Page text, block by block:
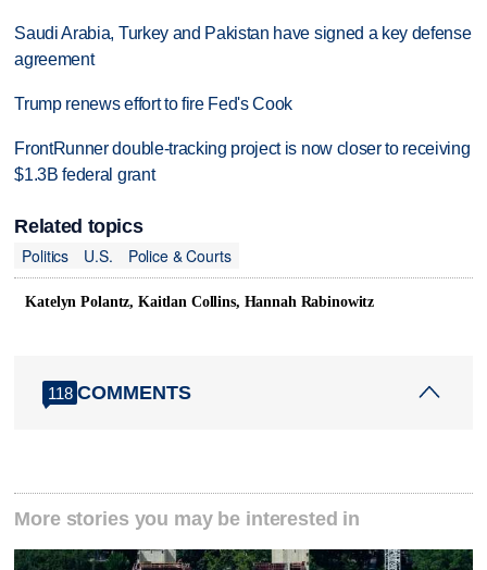
Saudi Arabia, Turkey and Pakistan have signed a key defense
agreement
Trump renews effort to fire Fed's Cook
FrontRunner double-tracking project is now closer to receiving
$1.3B federal grant
Related topics
Politics
U.S. Police & Courts
Katelyn Polantz, Kaitlan Collins, Hannah Rabinowitz
118 COMMENTS
More stories you may be interested in